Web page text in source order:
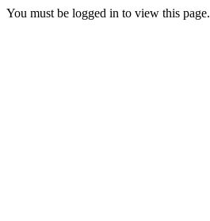
You must be logged in to view this page.